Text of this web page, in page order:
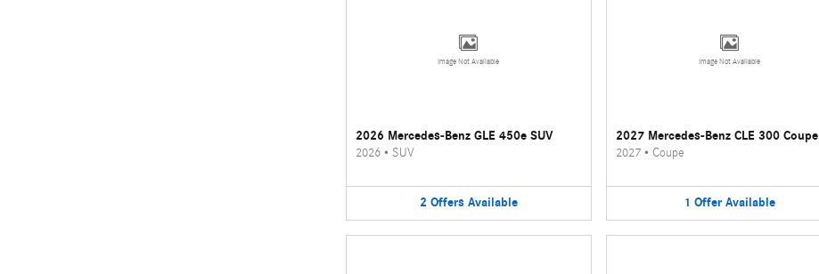
Image Not Available
2026 Mercedes-Benz GLE 450e SUV
2026• SUV
2 Offers Available
Image Not Available
2027 Mercedes-Benz CLE 300 Coupe
2027• Coupe
1 Offer Available